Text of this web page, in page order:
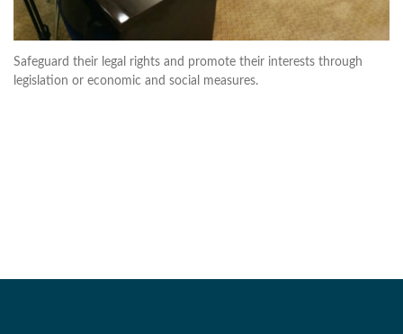
Safeguard their legal rights and promote their interests through
legislation or economic and social measures.